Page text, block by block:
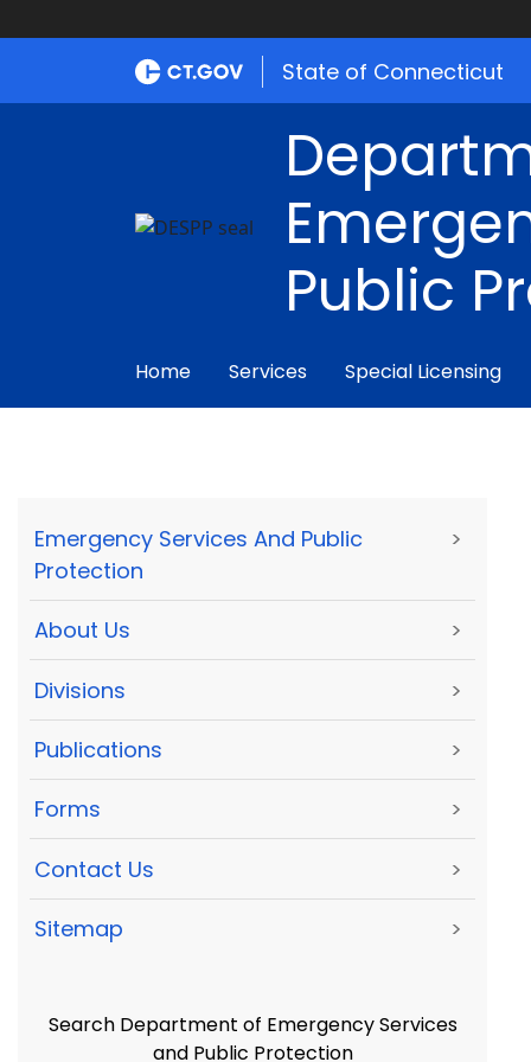
State of Connecticut
Public
Home Services Special Licensing
Emergency Services And Public
Protection
>
About Us >
Divisions >
Publications >
Forms >
Contact Us >
Sitemap >
Search Department of Emergency Services
and Public Protection